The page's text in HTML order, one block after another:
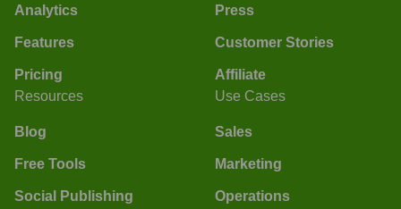
Analytics
Features
Pricing
Press
Customer Stories
Affiliate
Resources
Blog
Free Tools
Social Publishing
Use Cases
Sales
Marketing
Operations